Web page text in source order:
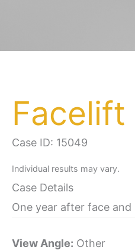
Facelift
Case ID: 15049
Individual results may vary.
Case Details
One year after face
View Angle: Other